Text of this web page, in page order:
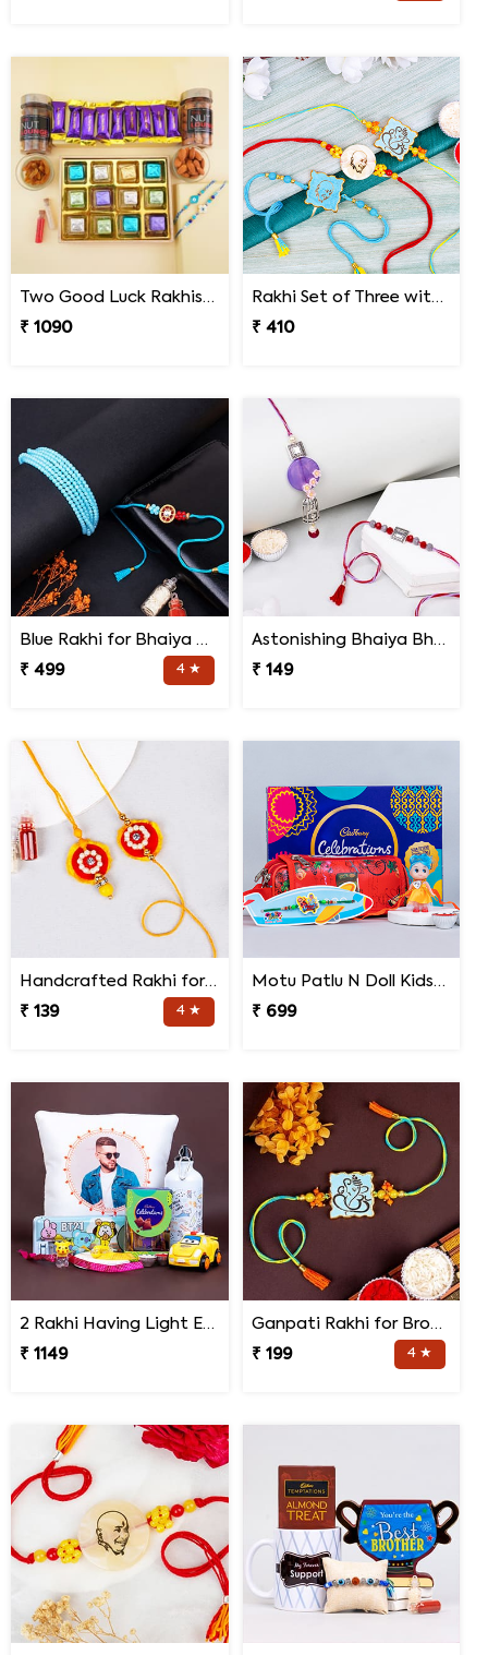
Two Good Luck Rakhis with Chocolates Gift Pack
₹ 1090
Rakhi Set of Three with Guruji Rakhi and Ganesha Rakhi
₹ 410
Blue Rakhi for Bhaiya Bhabhi
₹ 499
4 ★
Astonishing Bhaiya Bhabhi Rakhi
₹ 149
Handcrafted Rakhi for Bhaiya Bhabhi
₹ 139
4 ★
Motu Patlu N Doll Kids Rakhi with Pencil Box N Chocolates
₹ 699
2 Rakhi Having Light Effect with Photo Cushion Gift Hamper
₹ 1149
Ganpati Rakhi for Brother
₹ 199
4 ★